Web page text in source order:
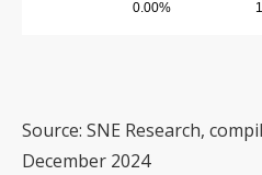
Source: SNE Research,
December 2024